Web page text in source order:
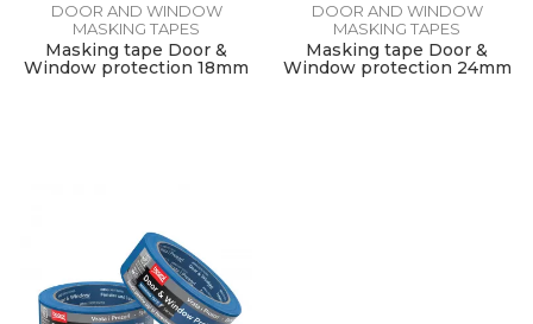
DOOR AND WINDOW
MASKING TAPES
Masking tape Door &
Window protection 18mm
DOOR AND WINDOW
MASKING TAPES
Masking tape Door &
Window protection 24mm